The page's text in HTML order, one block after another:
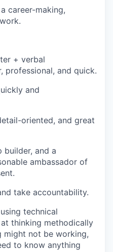
career-making,
+ verbal
professional, and quick.
and
oriented, and great
builder, and a
ambassador of
take accountability.
technical
thinking methodically
might not be working,
to know anything